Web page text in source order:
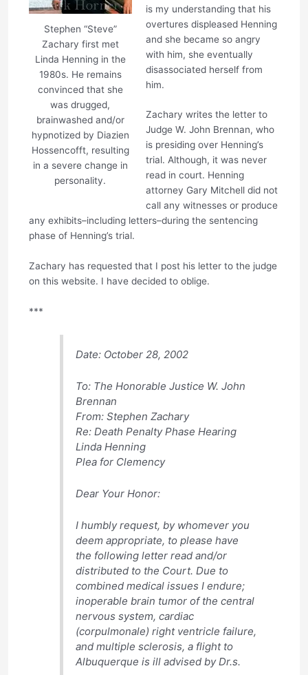
Stephen “Steve”
Zachary first met
Linda Henning in the
1980s. He remains
convinced that she
was drugged,
brainwashed and/or
hypnotized by Diazien
Hossencofft, resulting
in a severe change in
personality.
is my understanding that his
overtures displeased Henning
and she became so angry
with him, she eventually
disassociated herself from
him.
Zachary writes the letter to
Judge W. John Brennan, who
is presiding over Henning’s
trial. Although, it was never
read in court. Henning
attorney Gary Mitchell did not
call any witnesses or produce
any exhibits–including letters–during the sentencing
phase of Henning’s trial.
Zachary has requested that I post his letter to the judge
on this website. I have decided to oblige.
***
Date: October 28, 2002
To: The Honorable Justice W. John
Brennan
From: Stephen Zachary
Re: Death Penalty Phase Hearing
Linda Henning
Plea for Clemency
Dear Your Honor:
I humbly request, by whomever you
deem appropriate, to please have
the following letter read and/or
distributed to the Court. Due to
combined medical issues I endure;
inoperable brain tumor of the central
nervous system, cardiac
(corpulmonale) right ventricle failure,
and multiple sclerosis, a flight to
Albuquerque is ill advised by Dr.s.